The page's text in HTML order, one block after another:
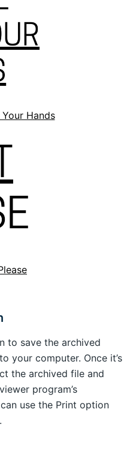
Your Hands
to save the archived
your computer. Once it’s
the archived file and
program’s
use the Print option